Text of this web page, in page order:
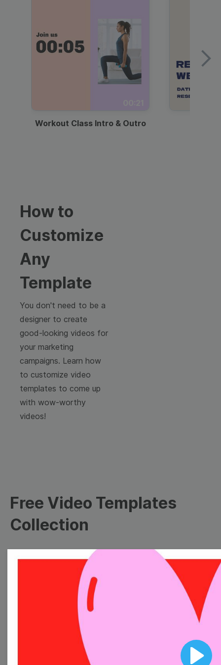
Workout Class Intro & Outro
How to
Customize
Any
Template
You don't need to be a
designer to create
good-looking videos for
your marketing
campaigns. Learn how
to customize video
templates to come up
with wow-worthy
videos!
Free Video Templates
Collection
With extensive collection of easy-to-edit and free
video templates, you won’t need to spend a fortune
on video production. Just select a template that you
prefer and effortlessly customize it to your taste.
Then, download the video, share it directly on social
media, or embed it on your website. Step up your
video marketing game with Wave.video free